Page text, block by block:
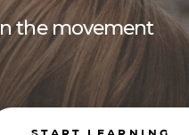
the movement